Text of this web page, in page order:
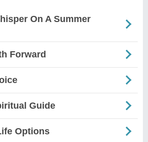
On A Summer
Forward
Guide
Options